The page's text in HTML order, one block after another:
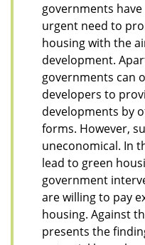
governments
urgent need to
housing with the
development.
governments can
developers to
developments by
forms. However,
uneconomical. In
lead to green
government
are willing to pay
housing. Against
presents the